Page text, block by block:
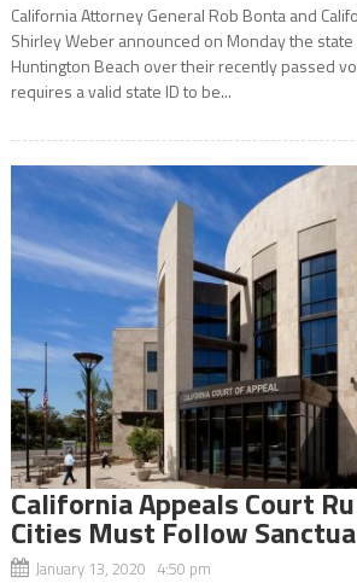
California Attorney General Rob Bonta and
Shirley Weber announced on Monday the
Huntington Beach over their recently passed
requires a valid state ID to be...
California Appeals Court
Cities Must Follow
January 13, 2020 4:50 pm